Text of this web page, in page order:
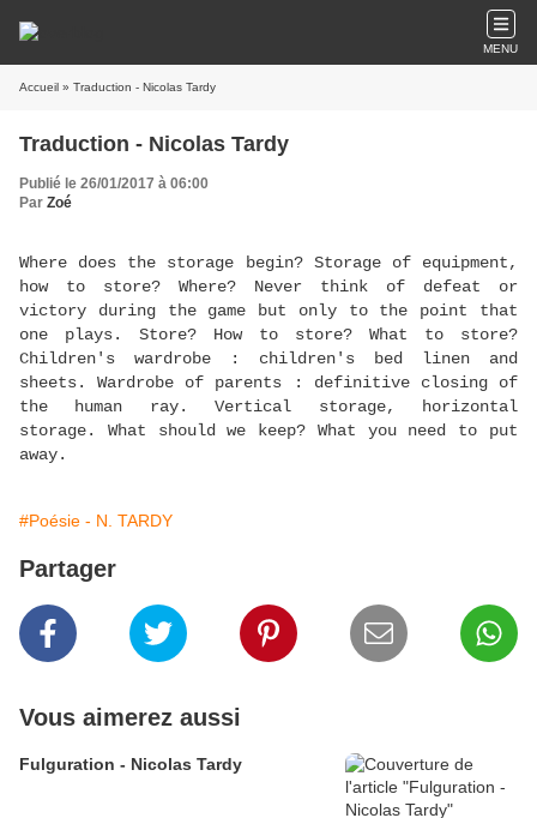
MENU
Accueil » Traduction - Nicolas Tardy
Traduction - Nicolas Tardy
Publié le 26/01/2017 à 06:00
Par Zoé
Where does the storage begin? Storage of equipment,
how to store? Where? Never think of defeat or
victory during the game but only to the point that
one plays. Store? How to store? What to store?
Children's wardrobe : children's bed linen and
sheets. Wardrobe of parents : definitive closing of
the human ray. Vertical storage, horizontal
storage. What should we keep? What you need to put
away.
#Poésie - N. TARDY
Partager
Vous aimerez aussi
Fulguration - Nicolas Tardy